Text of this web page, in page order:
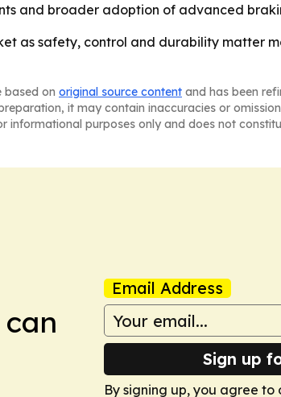
and broader adoption of advanced
as safety, control and durability matter
based on original source content and has been
it may contain inaccuracies or
purposes only and does not
Email Address
Sign up
By signing up, you agree to